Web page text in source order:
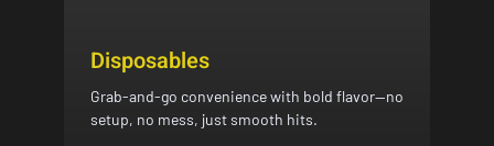
Disposables
Grab-and-go convenience with bold flavor—no
setup, no mess, just smooth hits.